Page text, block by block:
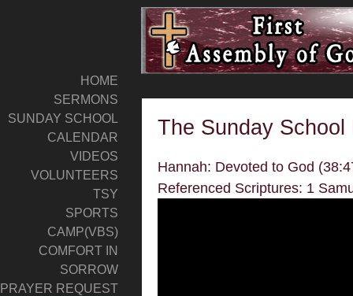
HOME
SERMONS
SUNDAY SCHOOL
CALENDAR
VIDEOS
VOLUNTEERS
TSY
SPORTS
CAMP(VBS)
COMFORT IN
SORROW
PRAYER REQUEST
The Sunday
Hannah: Devoted to God
Referenced Scriptures: 1